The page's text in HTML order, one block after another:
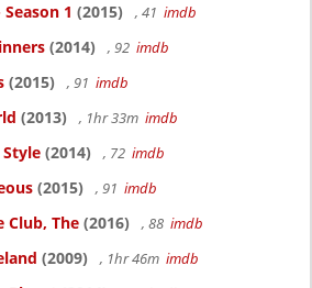
1 (2015) , 41 imdb
(2014) , 92 imdb
(2015) , 91 imdb
(2013) , 1hr 33m imdb
(2014) , 72 imdb
(2015) , 91 imdb
Club, The (2016) , 88 imdb
(2009) , 1hr 46m imdb